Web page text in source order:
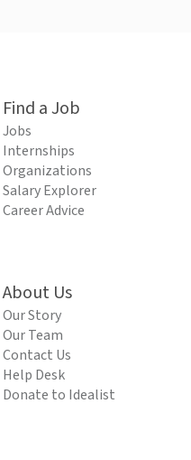
Find a Job
Jobs
Internships
Organizations
Salary Explorer
Career Advice
About Us
Our Story
Our Team
Contact Us
Help Desk
Donate to Idealist